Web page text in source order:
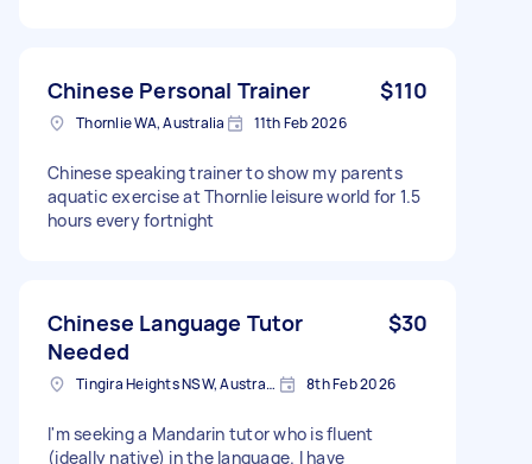
Chinese Personal Trainer $110
Thornlie WA, Australia 11th Feb 2026
Chinese speaking trainer to show my parents
aquatic exercise at Thornlie leisure world for 1.5
hours every fortnight
Chinese Language Tutor
Needed
$30
Tingira Heights NSW, Australia 8th Feb 2026
I'm seeking a Mandarin tutor who is fluent
(ideally native) in the language. I have